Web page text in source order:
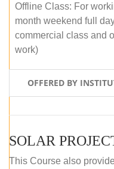
Offline Class: For
month weekend full
commercial class and
work)
OFFERED BY
This Course also